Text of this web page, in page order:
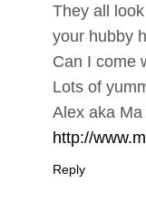
They all
your hubby
Can I come
Lots of
Alex aka Ma
http://
Reply